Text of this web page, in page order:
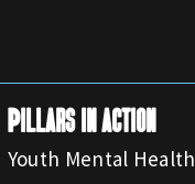
Pillars in action
Youth Mental Health